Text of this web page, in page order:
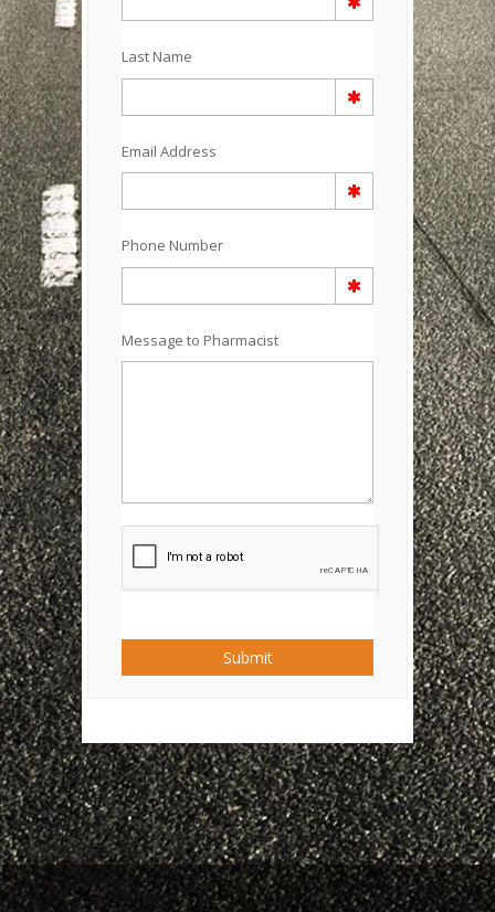
Last Name
Email Address
Phone Number
Message to Pharmacist
Submit